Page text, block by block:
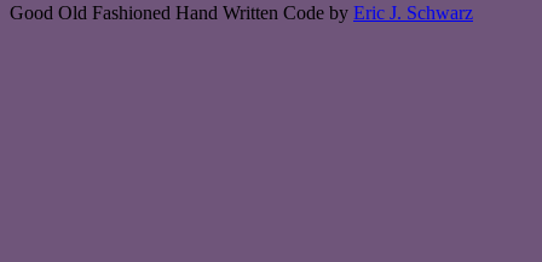
Good Old Fashioned Hand Written Code by Eric J. Schwarz